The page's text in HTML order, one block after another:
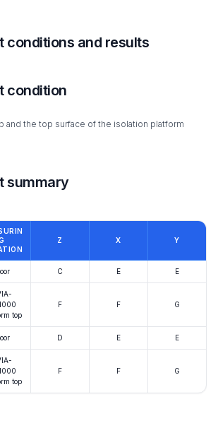
conditions and results
condition
and the top surface of the isolation platform
summary
Z X Y
C E E
top
F F G
D E E
top
F F G